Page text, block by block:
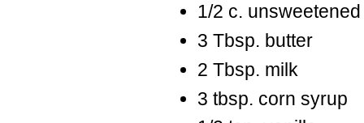
1/2 c.
3 Tbsp. butter
2 Tbsp. milk
3 tbsp. corn syrup